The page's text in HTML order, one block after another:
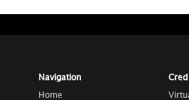
Navigation
Home